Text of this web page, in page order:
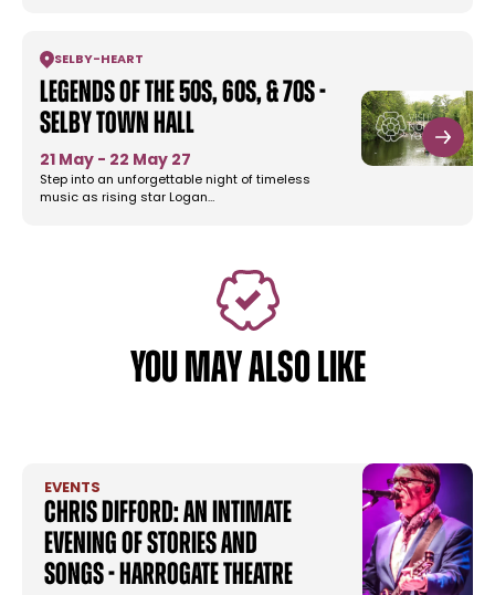
SELBY- HEART
Legends Of The 50s, 60s, & 70s -
Selby Town Hall
21 May - 22 May 27
Step into an unforgettable night of timeless
music as rising star Logan…
YOU MAY ALSO LIKE
EVENTS
Chris Difford: An Intimate
Evening Of Stories And
Songs - Harrogate Theatre